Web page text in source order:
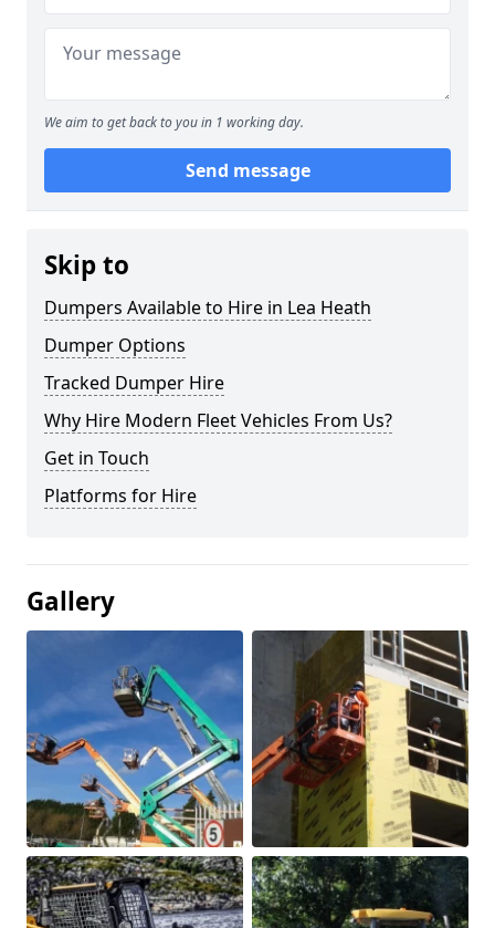
We aim to get back to you in 1 working day.
Send message
Skip to
Dumpers Available to Hire in Lea Heath
Dumper Options
Tracked Dumper Hire
Why Hire Modern Fleet Vehicles From Us?
Get in Touch
Platforms for Hire
Gallery